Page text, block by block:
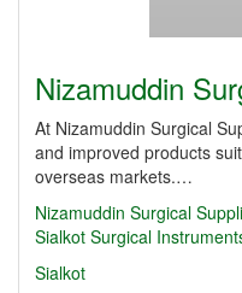
Nizamuddin
At Nizamuddin Surgical
and improved products
overseas markets.…
Nizamuddin Surgical
Sialkot Surgical
Sialkot